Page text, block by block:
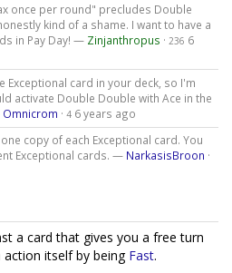
once per round" precludes Double
kind of a shame. I want to have a
in Pay Day! — Zinjanthropus · 236 6
Exceptional card in your deck, so I'm
activate Double Double with Ace in the
Omnicrom · 4 6 years ago
copy of each Exceptional card. You
Exceptional cards. — NarkasisBroon ·
a card that gives you a free turn
itself by being Fast.